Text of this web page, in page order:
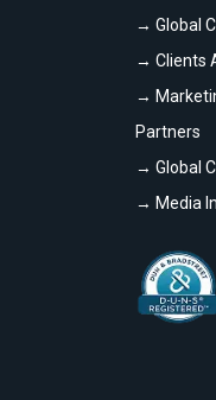
→ Global
→ Clients
→
Partners
→ Global
→ Media